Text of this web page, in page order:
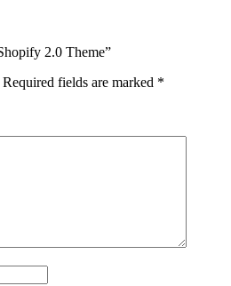
2.0 Theme”
Required fields are marked *